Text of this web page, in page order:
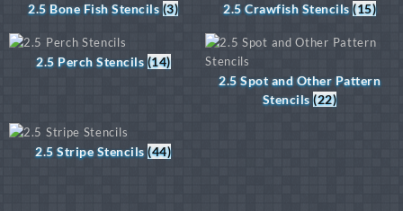
2.5 Bone Fish Stencils(3) 2.5 Crawfish Stencils(15)
2.5 Perch Stencils(14)
2.5 Spot and Other Pattern
Stencils(22)
2.5 Stripe Stencils(44)